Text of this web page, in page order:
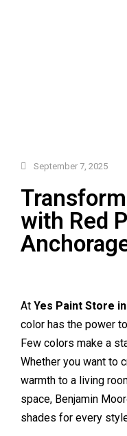
September 7, 2025
with Red
At Yes Paint Store
color has the power
Few colors make a
Whether you want to
warmth to a living
space, Benjamin
shades for every